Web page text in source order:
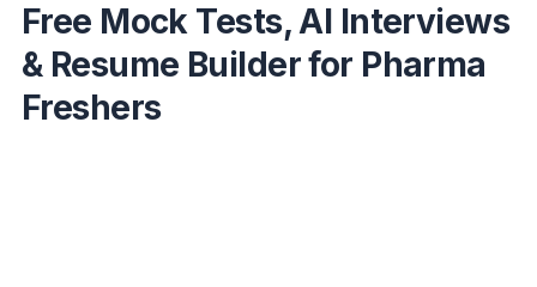
Free Mock Tests, AI Interviews
& Resume Builder for Pharma
Freshers